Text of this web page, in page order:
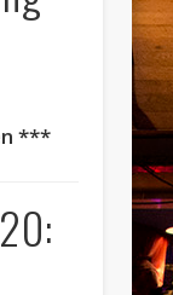
***